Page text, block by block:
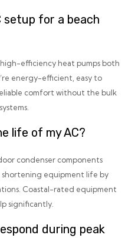
setup for a beach
efficiency heat pumps both
energy-efficient, easy to
comfort without the bulk
life of my AC?
condenser components
equipment life by
Coastal-rated equipment
significantly.
during peak